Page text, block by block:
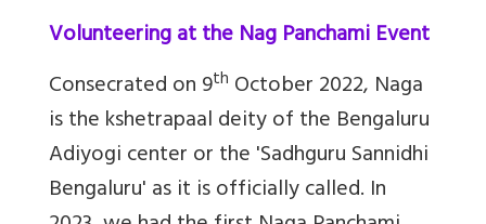
Volunteering at the Nag Panchami Event
Consecrated on 9th October 2022, Naga
is the kshetrapaal deity of the Bengaluru
Adiyogi center orthe 'Sadhguru Sannidhi
Bengaluru' as it is officially called. In